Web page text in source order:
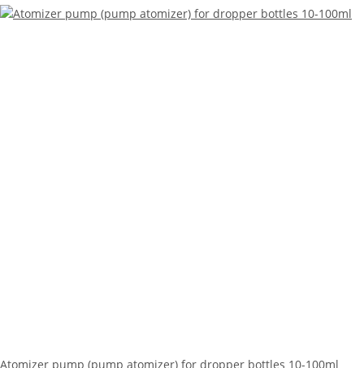
Atomizer pump (pump atomizer) for dropper bottles 10-100ml